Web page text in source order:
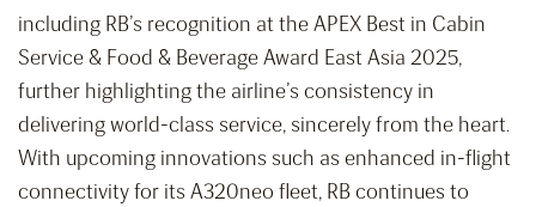
including RB’s recognition at the APEX Best in Cabin
Service & Food & Beverage Award East Asia 2025,
further highlighting the airline’s consistency in
delivering world-class service, sincerely from the heart.
With upcoming innovations such as enhanced in-flight
connectivity for its A320neo fleet, RB continues to